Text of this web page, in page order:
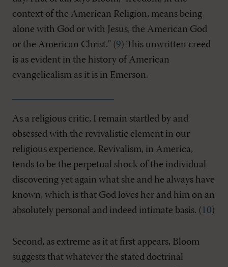
context of the American Religion, means being
alone with God or with Jesus, the American God
or the American Christ." (9) This unwritten creed
is as evident in the history of American
evangelicalism as it is in Emerson.
As a religious critic, I remain startled by and
obsessed with the revivalistic element in our
religious experience. Revivalism, in America,
tends to be the perpetual shock of the individual
discovering yet again what she and he always have
known, which is that God loves her and him on an
absolutely personal and indeed intimate basis. ( 10)
Second, as extreme as it at first appears, Bloom
suggests that whatever the stated doctrinal